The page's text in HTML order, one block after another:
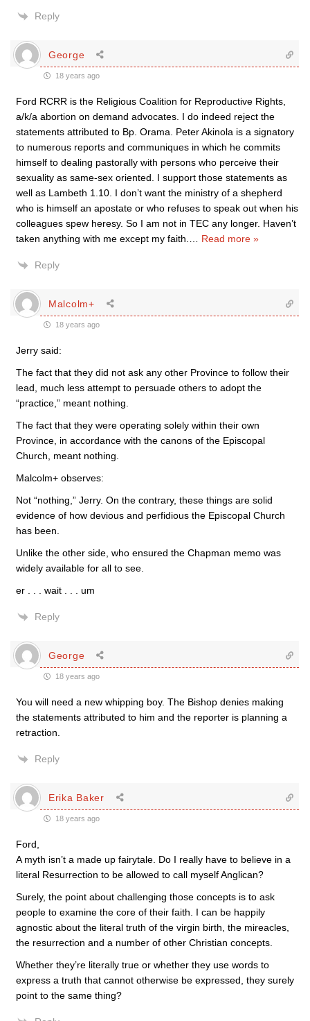
Reply
George
18 years ago
Ford RCRR is the Religious Coalition for Reproductive Rights,
a/k/a abortion on demand advocates. I do indeed reject the
statements attributed to Bp. Orama. Peter Akinola is a signatory
to numerous reports and communiques in which he commits
himself to dealing pastorally with persons who perceive their
sexuality as same-sex oriented. I support those statements as
well as Lambeth 1.10. I don’t want the ministry of a shepherd
who is himself an apostate or who refuses to speak out when his
colleagues spew heresy. So I am not in TEC any longer. Haven’t
taken anything with me except my faith.
Read more »
Reply
Malcolm+
18 years ago
Jerry said:
The fact that they did not ask any other Province to follow their
lead, much less attempt to persuade others to adopt the
“practice,” meant nothing.
The fact that they were operating solely within their own
Province, in accordance with the canons of the Episcopal
Church, meant nothing.
Malcolm+ observes:
Not “nothing,” Jerry. On the contrary, these things are solid
evidence of how devious and perfidious the Episcopal Church
has been.
Unlike the other side, who ensured the Chapman memo was
widely available for all to see.
er . . . wait . . . um
Reply
George
18 years ago
You will need a new whipping boy. The Bishop denies making
the statements attributed to him and the reporter is planning a
retraction.
Reply
Erika Baker
18 years ago
Ford,
A myth isn’t a made up fairytale. Do I really have to believe in a
literal Resurrection to be allowed to call myself Anglican?
Surely, the point about challenging those concepts is to ask
people to examine the core of their faith. I can be happily
agnostic about the literal truth of the virgin birth, the mireacles,
the resurrection and a number of other Christian concepts.
Whether they’re literally true or whether they use words to
express a truth that cannot otherwise be expressed, they surely
point to the same thing?